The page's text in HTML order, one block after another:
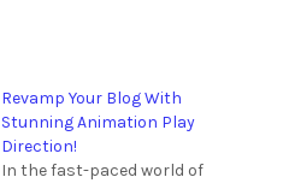
Revamp Your Blog With
Stunning Animation Play
Direction!
In the fast-paced world of